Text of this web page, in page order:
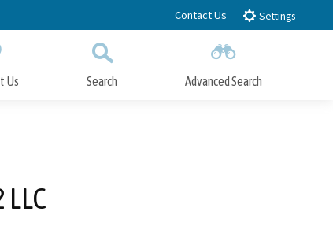
Contact Us Settings
Us Search Advanced Search